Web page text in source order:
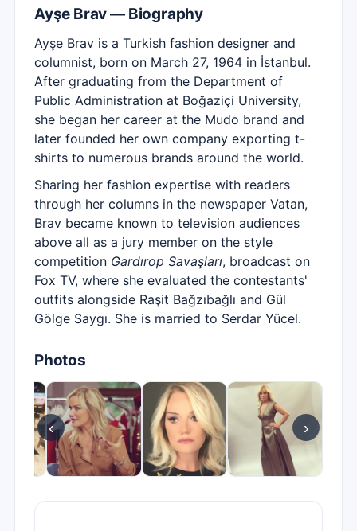
Ayşe Brav — Biography
Ayşe Brav is a Turkish fashion designer and
columnist, born on March 27, 1964 in İstanbul.
After graduating from the Department of
Public Administration at Boğaziçi University,
she began her career at the Mudo brand and
later founded her own company exporting t-
shirts to numerous brands around the world.
Sharing her fashion expertise with readers
through her columns in the newspaper Vatan,
Brav became known to television audiences
above all as a jury member on the style
competition Gardırop Savaşları, broadcast on
Fox TV, where she evaluated the contestants'
outfits alongside Raşit Bağzıbağlı and Gül
Gölge Saygı. She is married to Serdar Yücel.
Photos
‹ ›